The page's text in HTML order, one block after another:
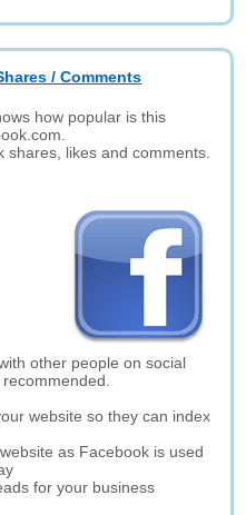
/ Comments
how popular is this
likes and comments.
other people on social
website so they can index
as Facebook is used
for your business